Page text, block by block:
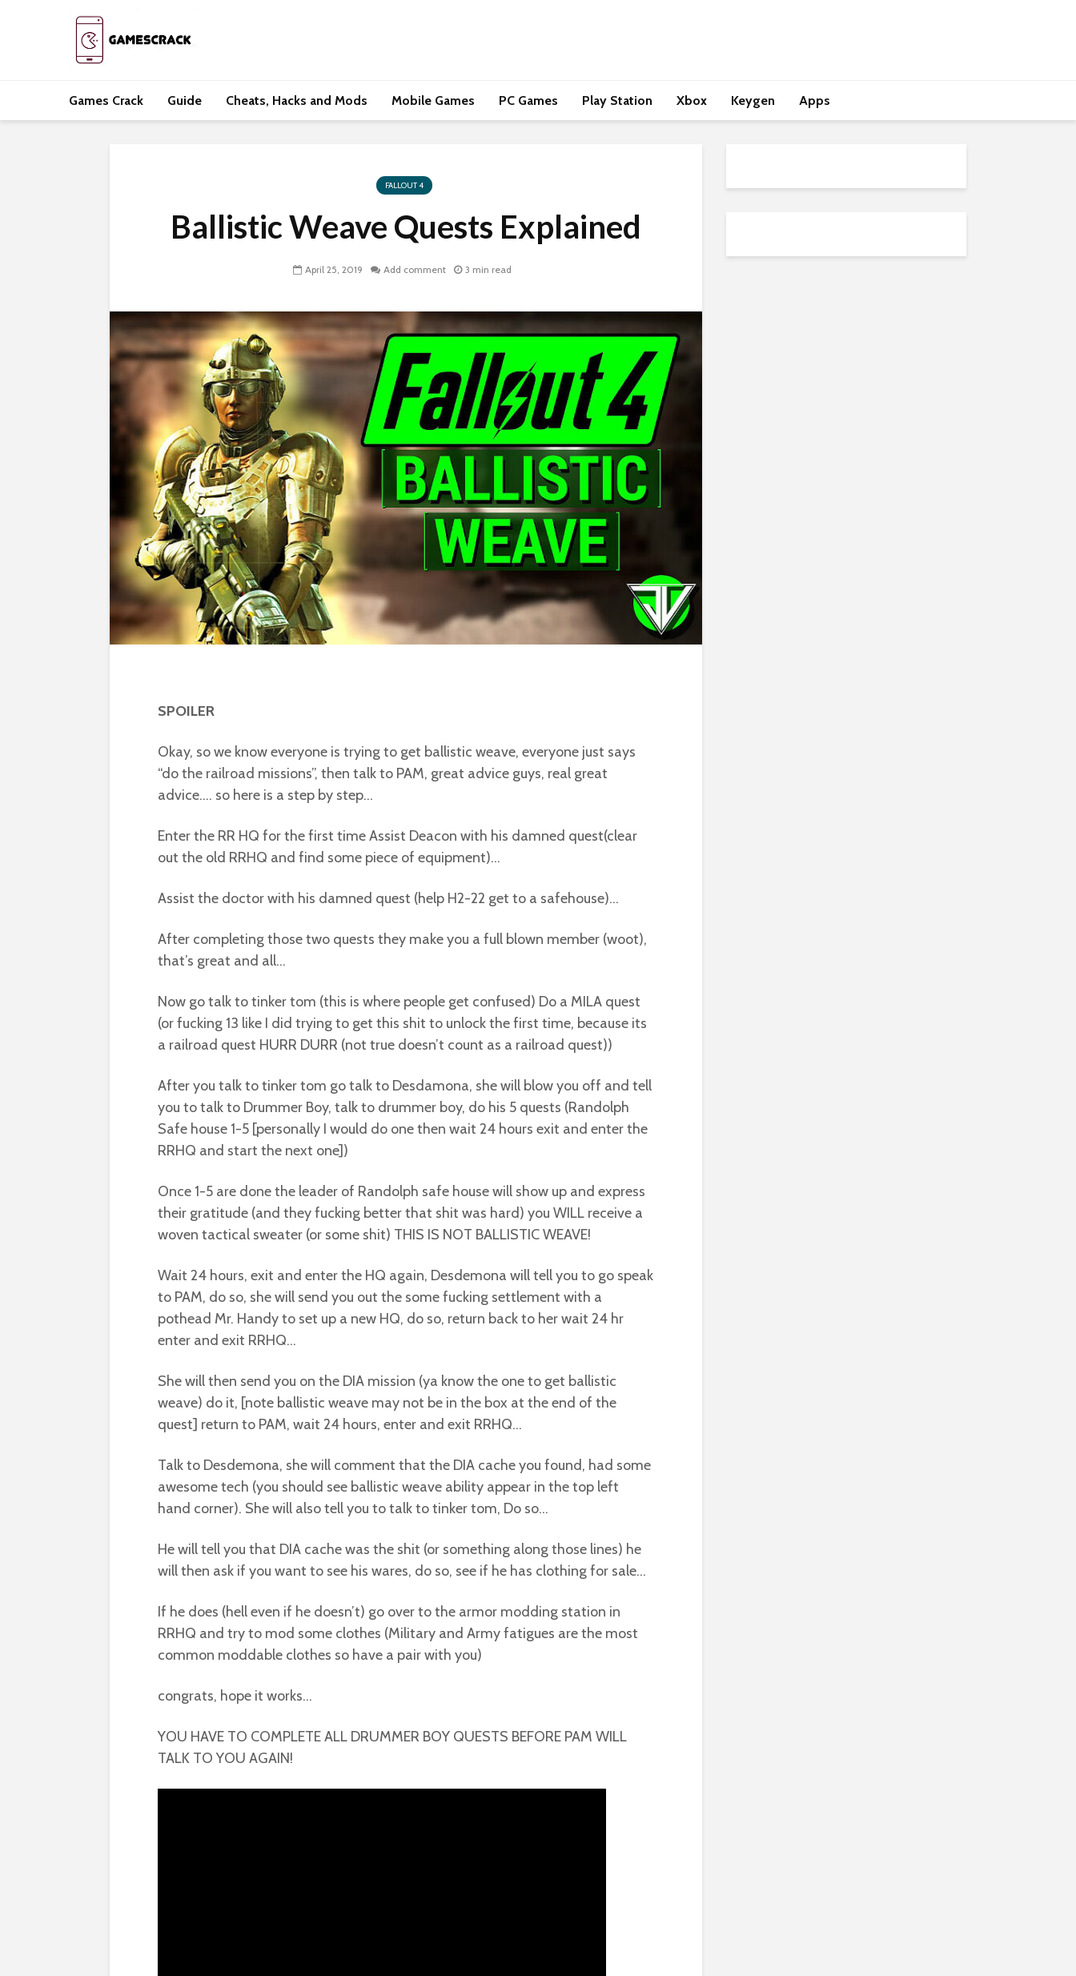
Games Crack Guide Cheats, Hacks and Mods Mobile Games PC Games Play Station Xbox Keygen Apps
FALLOUT 4
Ballistic Weave Quests Explained
April 25, 2019 Add comment 3 min read
SPOILER
Okay, so we know everyone is trying to get ballistic weave, everyone just says
“do the railroad missions”, then talk to PAM, great advice guys, real great
advice…. so here is a step by step…
Enter the RR HQ for the first time Assist Deacon with his damned quest(clear
out the old RRHQ and find some piece of equipment)…
Assist the doctor with his damned quest (help H2-22 get to a safehouse)…
After completing those two quests they make you a full blown member (woot),
that’s great and all…
Now go talk to tinker tom (this is where people get confused) Do a MILA quest
(or fucking 13 like I did trying to get this shit to unlock the first time, because its
a railroad quest HURR DURR (not true doesn’t count as a railroad quest))
After you talk to tinker tom go talk to Desdamona, she will blow you off and tell
you to talk to Drummer Boy, talk to drummer boy, do his 5 quests (Randolph
Safe house 1-5 [personally I would do one then wait 24 hours exit and enter the
RRHQ and start the next one])
Once 1-5 are done the leader of Randolph safe house will show up and express
their gratitude (and they fucking better that shit was hard) you WILL receive a
woven tactical sweater (or some shit) THIS IS NOT BALLISTIC WEAVE!
Wait 24 hours, exit and enter the HQ again, Desdemona will tell you to go speak
to PAM, do so, she will send you out the some fucking settlement with a
pothead Mr. Handy to set up a new HQ, do so, return back to her wait 24 hr
enter and exit RRHQ…
She will then send you on the DIA mission (ya know the one to get ballistic
weave) do it, [note ballistic weave may not be in the box at the end of the
quest] return to PAM, wait 24 hours, enter and exit RRHQ…
Talk to Desdemona, she will comment that the DIA cache you found, had some
awesome tech (you should see ballistic weave ability appear in the top left
hand corner). She will also tell you to talk to tinker tom, Do so…
He will tell you that DIA cache was the shit (or something along those lines) he
will then ask if you want to see his wares, do so, see if he has clothing for sale…
If he does (hell even if he doesn’t) go over to the armor modding station in
RRHQ and try to mod some clothes (Military and Army fatigues are the most
common moddable clothes so have a pair with you)
congrats, hope it works…
YOU HAVE TO COMPLETE ALL DRUMMER BOY QUESTS BEFORE PAM WILL
TALK TO YOU AGAIN!